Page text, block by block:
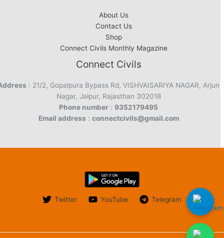
About Us
Contact Us
Shop
Connect Civils Monthly Magazine
Connect Civils
: 21/2, Gopalpura Bypass Rd, VISHVAISARIYA NAGAR, Arjun
Nagar, Jaipur, Rajasthan 302018
Phone number : 9352179495
Email address : connectcivils@gmail.com
Twitter YouTube Telegram